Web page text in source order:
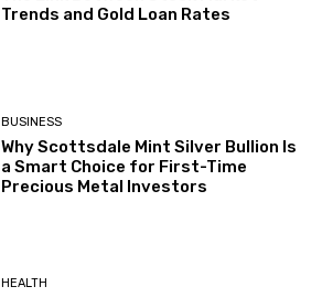
Trends and Gold Loan Rates
BUSINESS
Why Scottsdale Mint Silver Bullion Is
a Smart Choice for First-Time
Precious Metal Investors
HEALTH